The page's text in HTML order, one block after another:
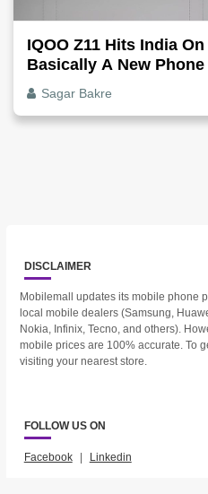
IQOO Z11 Hits India
Basically A New Phone
Sagar Bakre
DISCLAIMER
Mobilemall updates its mobile phone
local mobile dealers (Samsung,
Nokia, Infinix, Tecno, and others).
mobile prices are 100% accurate. To
visiting your nearest store.
FOLLOW US ON
Facebook | Linkedin